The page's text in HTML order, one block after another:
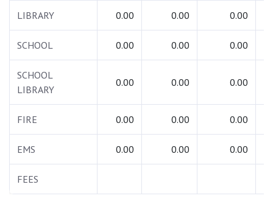
LIBRARY 0.00 0.00 0.00
SCHOOL 0.00 0.00 0.00
SCHOOL
LIBRARY
0.00 0.00 0.00
FIRE 0.00 0.00 0.00
EMS 0.00 0.00 0.00
FEES